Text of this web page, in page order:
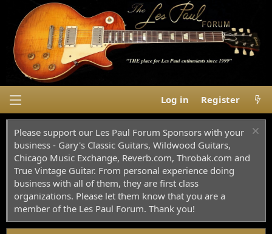
Log in Register
Please support our Les Paul Forum Sponsors with your
business - Gary's Classic Guitars, Wildwood Guitars,
Chicago Music Exchange, Reverb.com, Throbak.com and
True Vintage Guitar. From personal experience doing
business with all of them, they are first class
organizations. Please let them know that you are a
member of the Les Paul Forum. Thank you!